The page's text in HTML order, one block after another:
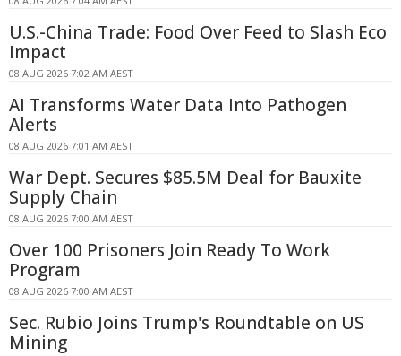
U.S.-China Trade: Food Over Feed to Slash Eco
Impact
08 AUG 2026 7:02 AM AEST
AI Transforms Water Data Into Pathogen
Alerts
08 AUG 2026 7:01 AM AEST
War Dept. Secures $85.5M Deal for Bauxite
Supply Chain
08 AUG 2026 7:00 AM AEST
Over 100 Prisoners Join Ready To Work
Program
08 AUG 2026 7:00 AM AEST
Sec. Rubio Joins Trump's Roundtable on US
Mining